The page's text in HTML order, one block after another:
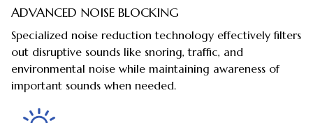
ADVANCED NOISE BLOCKING
Specialized noise reduction technology effectively filters
out disruptive sounds like snoring, traffic, and
environmental noise while maintaining awareness of
important sounds when needed.